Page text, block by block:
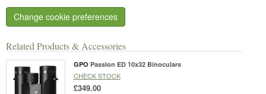
Related Products & Accessories
GPO Passion ED 10x32 Binoculars
CHECK STOCK
£349.00
Change cookie preferences